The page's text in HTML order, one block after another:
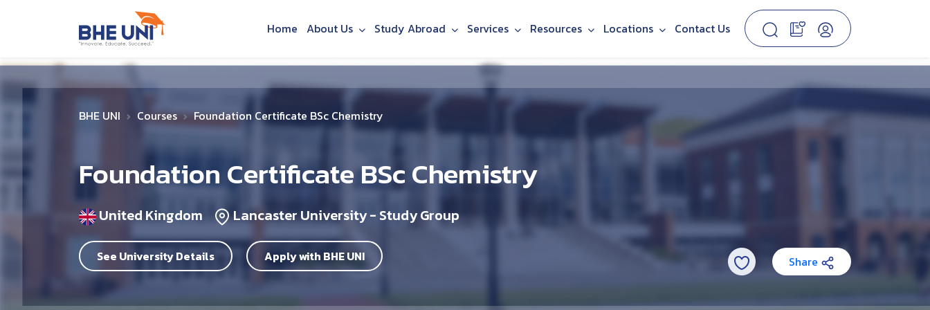
Home About Us Study Abroad Services Resources Locations Contact Us
BHE UNI Courses Foundation Certificate BSc Chemistry
Foundation Certificate BSc Chemistry
United Kingdom Lancaster University - Study Group
See University Details Apply with BHE UNI Share